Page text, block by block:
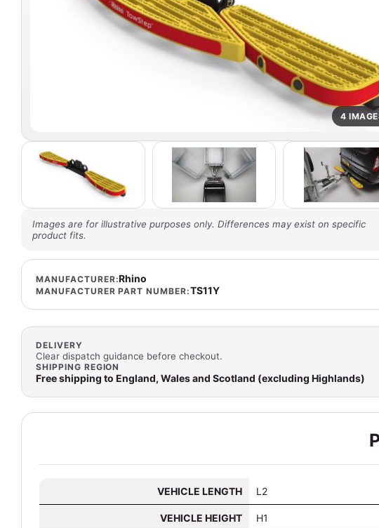
4
Images are for illustrative purposes only. Differences may exist on specific
product fits.
MANUFACTURER:Rhino
MANUFACTURER PART NUMBER:TS11Y
DELIVERY
Clear dispatch guidance before checkout.
SHIPPING REGION
Free shipping to England, Wales and Scotland (excluding Highlands)
VEHICLE LENGTH L2
VEHICLE HEIGHT H1